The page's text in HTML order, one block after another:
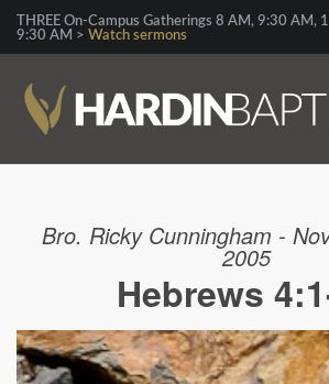
THREE On-Campus Gatherings 8 AM, 9:30 AM,
9:30 AM > Watch sermons
Bro. Ricky Cunningham -
2005
Hebrews